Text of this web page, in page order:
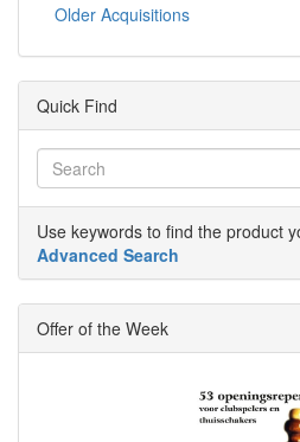
Older Acquisitions
Quick Find
Use keywords to find the product
Advanced Search
Offer of the Week